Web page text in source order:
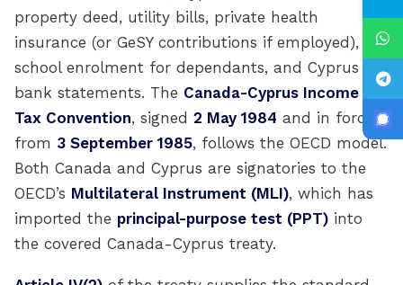
property deed, utility bills, private health
insurance (or GeSY contributions if employed),
school enrolment for dependants, and Cyprus
bank statements. The Canada-Cyprus Income
Tax Convention, signed 2 May 1984 and in force
from 3 September 1985, follows the OECD model.
Both Canada and Cyprus are signatories to the
OECD’s Multilateral Instrument (MLI), which has
imported the principal-purpose test (PPT) into
the covered Canada-Cyprus treaty.